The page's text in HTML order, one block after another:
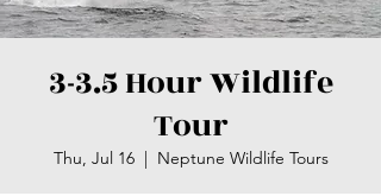
3-3.5 Hour Wildlife
Tour
Thu, Jul 16
  |
Neptune Wildlife Tours